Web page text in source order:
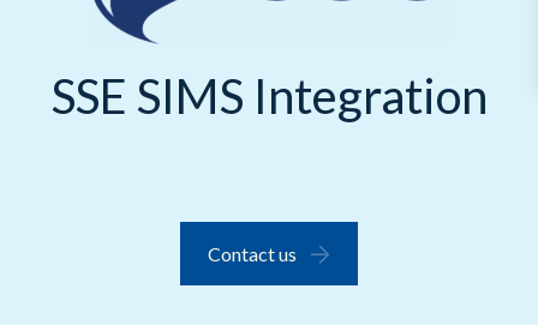
English - USA
日本語
SSE SIMS Integration
Contact us